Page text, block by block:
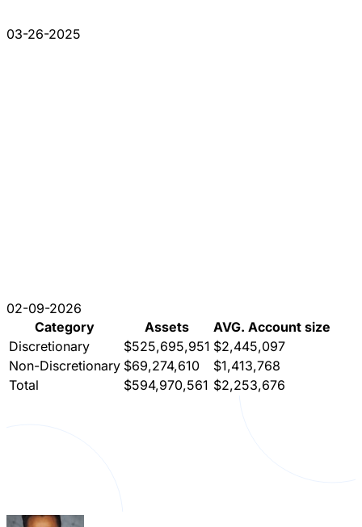
03-26-2025
02-09-2026
Category
Assets
AVG. Account size
Discretionary
$525,695,951 $2,445,097
Non-Discretionary $69,274,610
$1,413,768
Total
$594,970,561 $2,253,676